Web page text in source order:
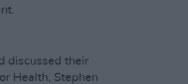
discussed their
Health, Stephen